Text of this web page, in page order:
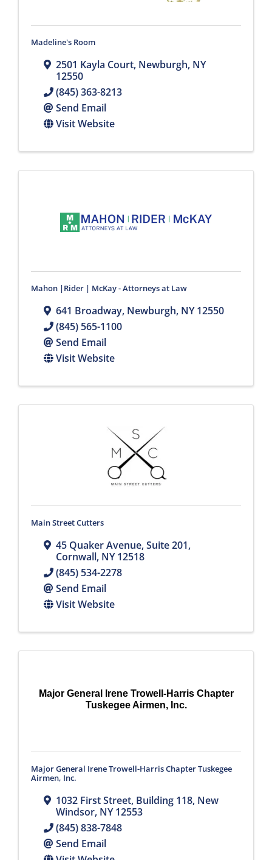
Madeline's Room
2501 Kayla Court, Newburgh, NY
12550
(845) 363-8213
Send Email
Visit Website
Mahon |Rider | McKay - Attorneys at Law
641 Broadway, Newburgh, NY12550
(845) 565-1100
Send Email
Visit Website
Main Street Cutters
45 Quaker Avenue,Suite 201,
Cornwall, NY12518
(845) 534-2278
Send Email
Visit Website
Major General Irene Trowell-Harris Chapter
Tuskegee Airmen, Inc.
Major General Irene Trowell-Harris Chapter Tuskegee
Airmen, Inc.
1032 First Street, Building 118, New
Windsor, NY12553
(845) 838-7848
Send Email